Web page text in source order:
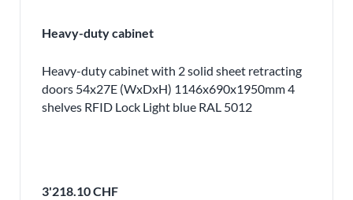
Heavy-duty cabinet
Heavy-duty cabinet with 2 solid sheet retracting
doors 54x27E (WxDxH) 1146x690x1950mm 4
shelves RFID Lock Light blue RAL 5012
3'218.10 CHF